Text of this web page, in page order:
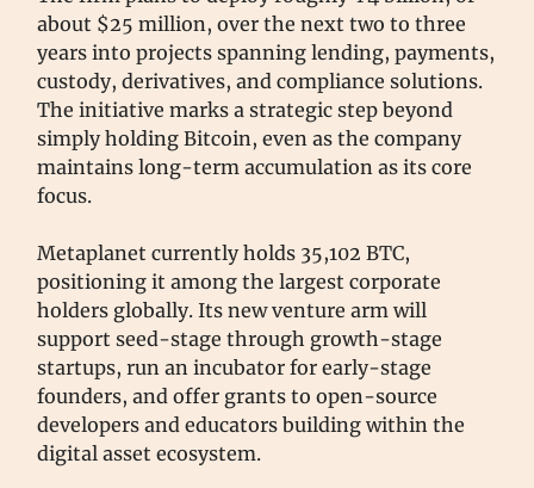
about $25 million, over the next two to three
years into projects spanning lending, payments,
custody, derivatives, and compliance solutions.
The initiative marks a strategic step beyond
simply holding Bitcoin, even as the company
maintains long-term accumulation as its core
focus.
Metaplanet currently holds 35,102 BTC,
positioning it among the largest corporate
holders globally. Its new venture arm will
support seed-stage through growth-stage
startups, run an incubator for early-stage
founders, and offer grants to open-source
developers and educators building within the
digital asset ecosystem.